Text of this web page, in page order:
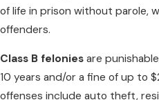
of life in prison without parole,
offenders.
Class B felonies are
10 years and/or a fine of up to
offenses include auto theft,